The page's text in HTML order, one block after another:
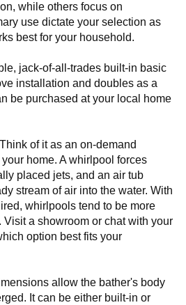
while others focus on
use dictate your selection as
best for your household.
jack-of-all-trades built-in basic
installation and doubles as a
be purchased at your local home
Think of it as an on-demand
home. A whirlpool forces
placed jets, and an air tub
stream of air into the water. With
whirlpools tend to be more
a showroom or chat with your
option best fits your
allow the bather's body
It can be either built-in or